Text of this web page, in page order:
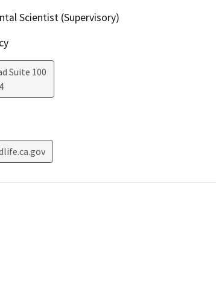
Scientist (Supervisory)
Suite 100